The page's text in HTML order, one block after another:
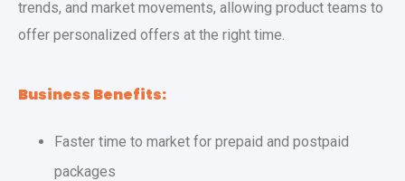
trends, and market movements, allowing product teams to
offer personalized offers at the right time.
Business Benefits:
Faster time to market for prepaid and postpaid
packages